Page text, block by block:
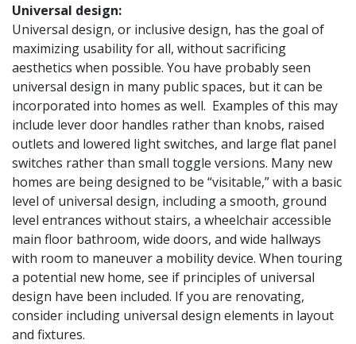
Universal design:
Universal design, or inclusive design, has the goal of
maximizing usability for all, without sacrificing
aesthetics when possible. You have probably seen
universal design in many public spaces, but it can be
incorporated into homes as well. Examples of this may
include lever door handles rather than knobs, raised
outlets and lowered light switches, and large flat panel
switches rather than small toggle versions. Many new
homes are being designed to be “visitable,” with a basic
level of universal design, including a smooth, ground
level entrances without stairs, a wheelchair accessible
main floor bathroom, wide doors, and wide hallways
with room to maneuver a mobility device. When touring
a potential new home, see if principles of universal
design have been included. If you are renovating,
consider including universal design elements in layout
and fixtures.